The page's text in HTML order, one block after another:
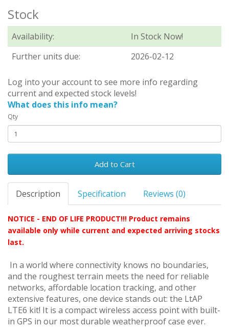
Stock
Availability:
In Stock Now!
Further units due:
2026-02-12
Log into your account to see more info regarding
current and expected stock levels!
What does this info mean?
Qty
Add to Cart
Description Specification Reviews (0)
NOTICE - END OF LIFE PRODUCT!!! Product remains
available only while current and expected arriving stocks
last.
In a world where connectivity knows no boundaries,
and the roughest terrain meets the need for reliable
networks, affordable location tracking, and other
extensive features, one device stands out: the LtAP
LTE6 kit! It is a compact wireless access point with built-
in GPS in our most durable weatherproof case ever.